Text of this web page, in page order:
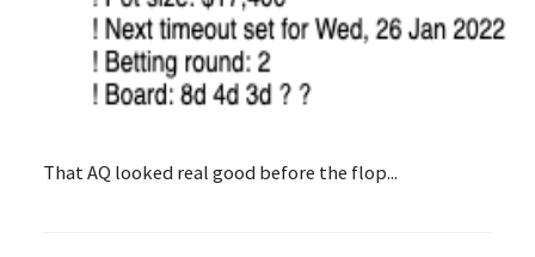
That AQ looked real good before the flop...